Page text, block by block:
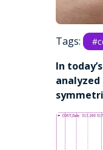
Tags:
In